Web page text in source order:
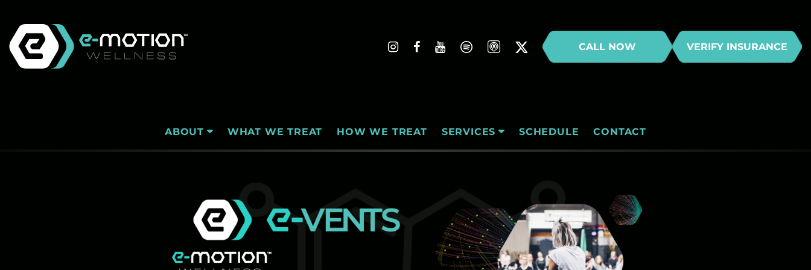
content
CALL NOW VERIFY INSURANCE
ABOUT WHAT WE TREAT HOW WE TREAT SERVICES SCHEDULE CONTACT